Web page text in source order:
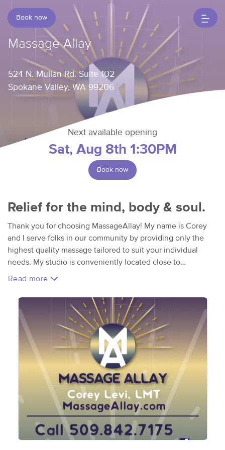
Book now
Massage Allay
524 N. Mullan Rd. Suite 102
Spokane Valley, WA 99206
Next available opening
Sat, Aug 8th 1:30PM
Book now
Relief for the mind, body & soul.
Thank you for choosing MassageAllay! My name is Corey
and I serve folks in our community by providing only the
highest quality massage tailored to suit your individual
needs. My studio is conveniently located close to
downtown Spokane at 225 E. Sprague Ave. Massage
massage, prenatal and more. Your massage is fully
customizable as I offer a wide range of skills. Book today
and find out for yourself!
Read more